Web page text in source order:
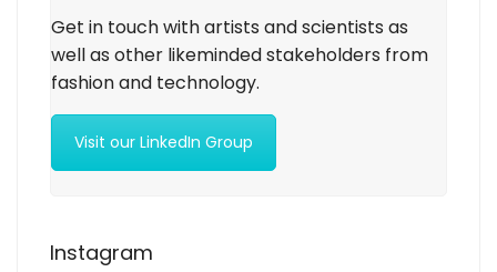
Get in touch with artists and scientists as
well as other likeminded stakeholders from
fashion and technology.
Visit our LinkedIn Group
Instagram